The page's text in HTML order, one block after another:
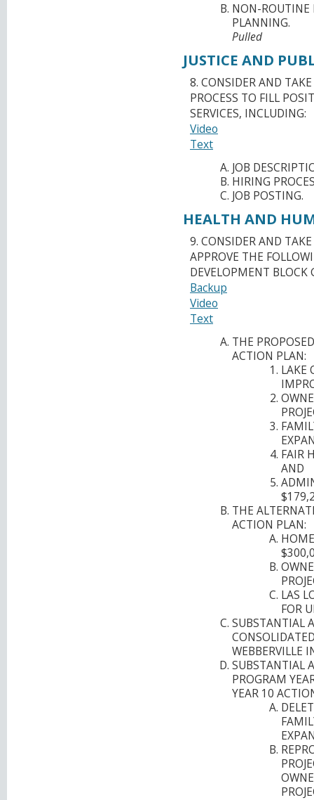
NON-ROUTINE
PLANNING.
Pulled
JUSTICE AND
8. CONSIDER AND
PROCESS TO FILL
SERVICES, INCLUDING:
Video
Text
JOB
HIRING
JOB POSTING.
HEALTH AND
9. CONSIDER AND
APPROVE THE
DEVELOPMENT BLOCK
Backup
Video
Text
THE
ACTION PLAN:
LAKE
FAIR
AND
THE
ACTION PLAN:
LAS
FOR
SUBSTANTIAL
WEBBERVILLE
SUBSTANTIAL
PROGRAM
YEAR 10